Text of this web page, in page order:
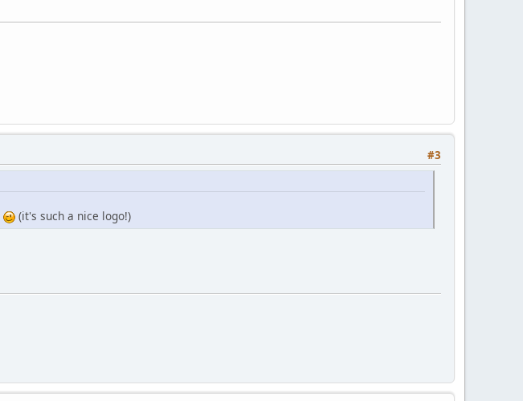
#3
(it's such a nice logo!)